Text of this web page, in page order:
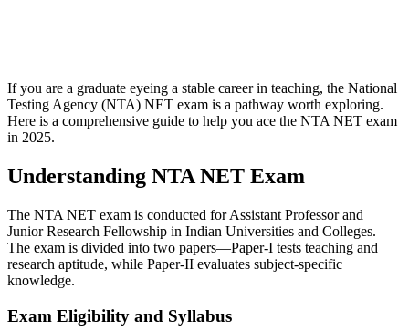
If you are a graduate eyeing a stable career in teaching, the National
Testing Agency (NTA) NET exam is a pathway worth exploring.
Here is a comprehensive guide to help you ace the NTA NET exam
in 2025.
Understanding NTA NET Exam
The NTA NET exam is conducted for Assistant Professor and
Junior Research Fellowship in Indian Universities and Colleges.
The exam is divided into two papers—Paper-I tests teaching and
research aptitude, while Paper-II evaluates subject-specific
knowledge.
Exam Eligibility and Syllabus